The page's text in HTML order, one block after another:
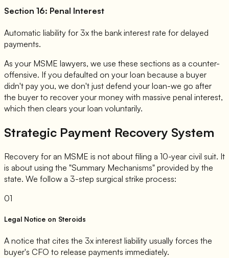
Section 16: Penal Interest
Automatic liability for 3x the bank interest rate for delayed
payments.
As your MSME lawyers, we use these sections as a counter-
offensive. If you defaulted on your loan because a buyer
didn't pay you, we don't just defend your loan-we go after
the buyer to recover your money with massive penal interest,
which then clears your loan voluntarily.
Strategic Payment Recovery System
Recovery for an MSME is not about filing a 10-year civil suit. It
is about using the "Summary Mechanisms" provided by the
state. We follow a 3-step surgical strike process:
01
Legal Notice on Steroids
A notice that cites the 3x interest liability usually forces the
buyer's CFO to release payments immediately.